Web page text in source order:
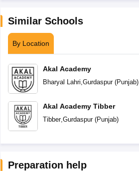
Similar Schools
By Location
Akal Academy
Bharyal Lahri Gurdaspur(Punjab)
Akal Academy Tibber
Tibber, Gurdaspur(Punjab)
Preparation help